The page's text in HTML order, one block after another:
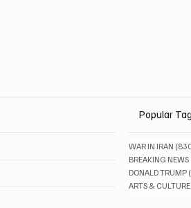
Popular
WAR IN IRAN
BREAKING NEWS
DONALD TRUMP
ARTS & CULTURE